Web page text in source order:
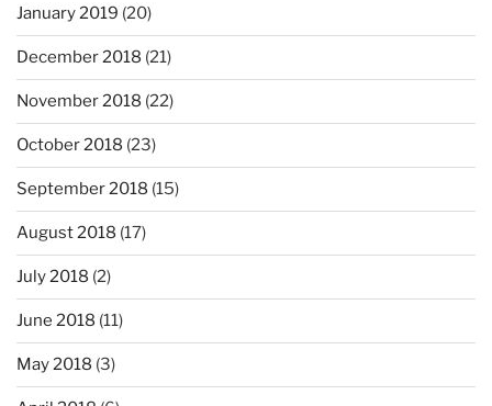
January 2019 (20)
December 2018 (21)
November 2018 (22)
October 2018 (23)
September 2018 (15)
August 2018 (17)
July 2018 (2)
June 2018 (11)
May 2018 (3)